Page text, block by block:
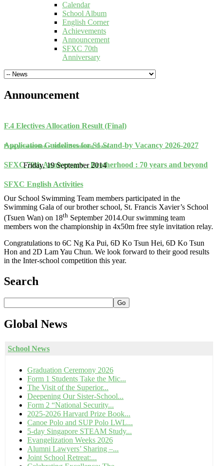
Calendar
School Album
English Corner
Achievements
Announcement
SFXC 70th
Anniversary
Announcement
F.4 Electives Allocation Result (Final)
Application Guidelines for S1 Stand-by Vacancy 2026-2027
SFXC 70th Anniversary - Brotherhood : 70 years and beyond
SFXC English Activities
Prize presentation – School Swimming Team
Friday, 19 September 2014
Our School Swimming Team members participated in the
Swimming Gala of our brother school, St. Francis Xavier’s School
(Tsuen Wan) on 18th September 2014.Our swimming team
members won the championship in 4x50m free style invitation relay.
Congratulations to 6C Ng Ka Pui, 6D Ko Tsun Hei, 6D Ko Tsun
Hon and 2D Lam Yau Chun. We look forward to their good results
in the Inter-school competition this year.
Search
Go
Global News
School News
Graduation Ceremony 2026
Form 1 Students Take the Mic...
The Visit of the Superior...
Deepening Our Sister-School...
Form 2 “National Security...
2025-2026 Harvard Prize Book...
Canoe Polo and SUP Polo LWL...
5-day Singapore STEAM Study...
Evangelization Weeks 2026
Alumni Lawyers’ Sharing –...
Joint School Retreat:...